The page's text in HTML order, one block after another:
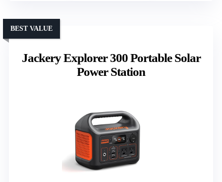
Jackery Explorer 300 Portable Solar
Power Station
BEST VALUE